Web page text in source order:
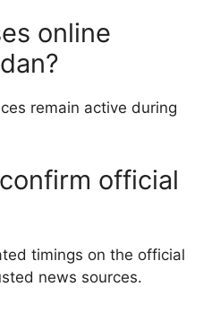
online
remain active during
official
timings on the official
news sources.